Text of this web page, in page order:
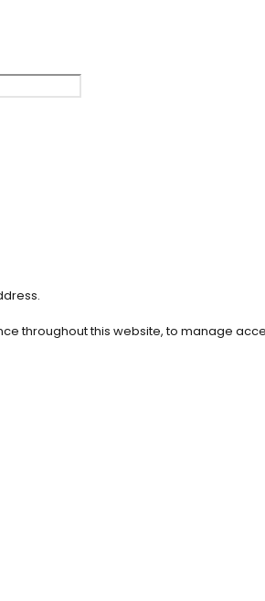
throughout this website, to manage